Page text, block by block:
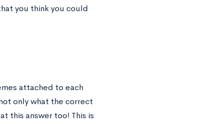
you think you could
attached to each
only what the correct
this answer too! This is